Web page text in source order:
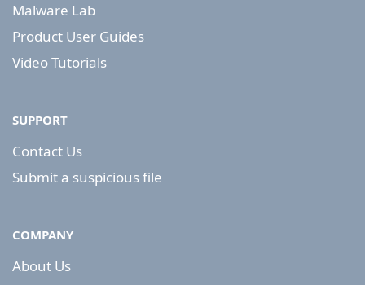
Malware Lab
Product User Guides
Video Tutorials
SUPPORT
Contact Us
Submit a suspicious file
COMPANY
About Us